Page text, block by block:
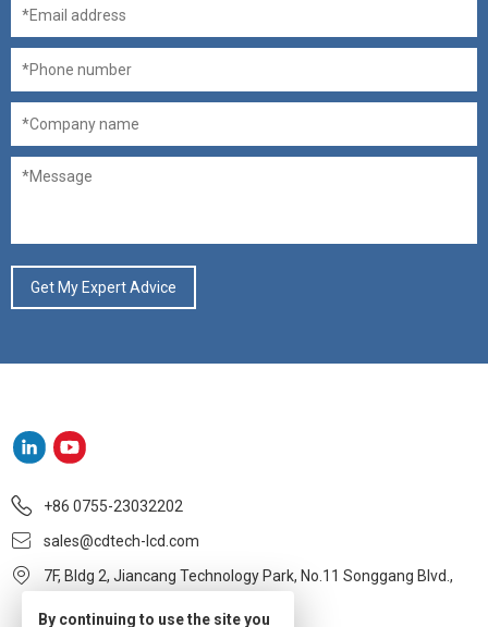
+86 0755-23032202
sales@cdtech-lcd.com
7F, Bldg 2, Jiancang Technology Park, No.11 Songgang Blvd.,
By continuing to use the site you